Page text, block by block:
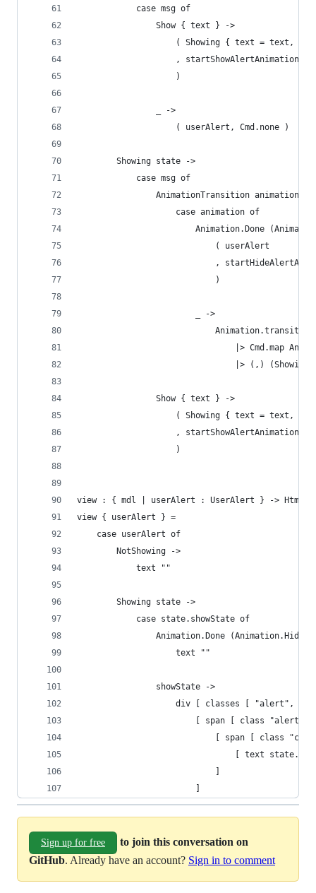
            case msg of
                Show { text } ->
( Showing { text = text,
                    , startShowAlertAnimation
                    )
                _ ->
                    ( userAlert, Cmd.none )
        Showing state ->
            case msg of
                AnimationTransition animation ->
                    case animation of
Animation.Done
                            ( userAlert
,
                            )
                        _ ->
|> Cmd.map
|> (,) (Showing
                Show { text } ->
( Showing { text = text,
                    , startShowAlertAnimation
                    )
view : { mdl | userAlert : UserAlert } -> Html
view { userAlert } =
    case userAlert of
        NotShowing ->
            text ""
        Showing state ->
            case state.showState of
Animation.Done (Animation.Hide)
                    text ""
                showState ->
div [ classes [ "alert",
[ span [ class "alert-
[ span [ class
[ text
Sign up for free
to join this conversation on
GitHub. Already have an account? Sign in to comment